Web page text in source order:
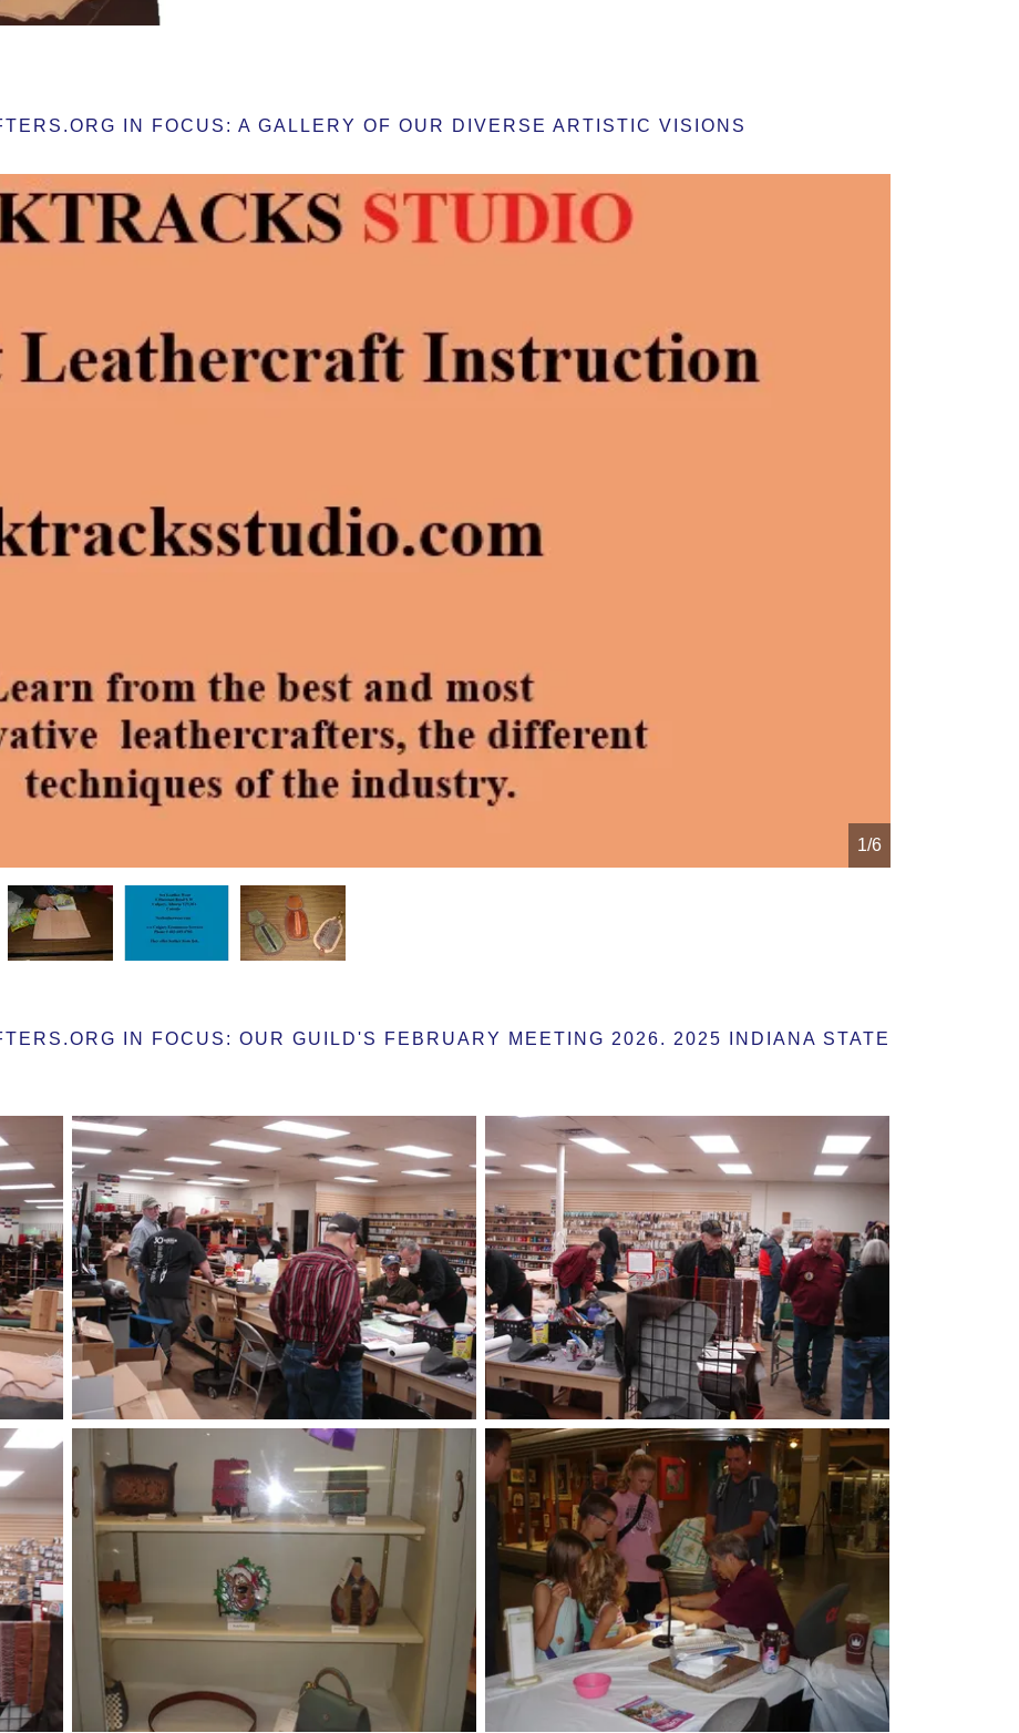
IN FOCUS: A GALLERY OF OUR DIVERSE ARTISTIC VISIONS
1/6
IN FOCUS: OUR GUILD'S FEBRUARY MEETING 2026. 2025 INDIANA STATE